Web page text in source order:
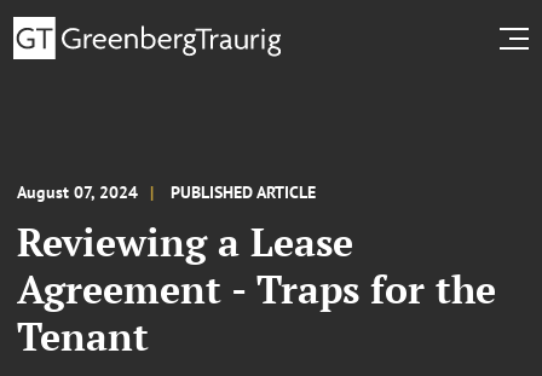
August 07, 2024 PUBLISHED ARTICLE
Reviewing a Lease
Agreement - Traps for the
Tenant